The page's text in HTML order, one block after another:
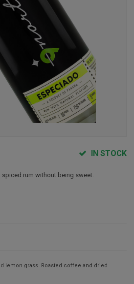
IN STOCK
spiced rum without being sweet.
lemon grass. Roasted coffee and dried